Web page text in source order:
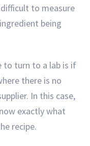
to measure
being
to turn to a lab is if
there is no
In this case,
exactly what
recipe.